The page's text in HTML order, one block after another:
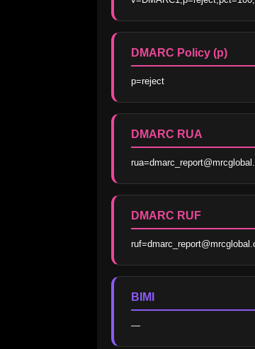
DMARC Policy (p)
p=reject
DMARC RUA
DMARC RUF
BIMI
—